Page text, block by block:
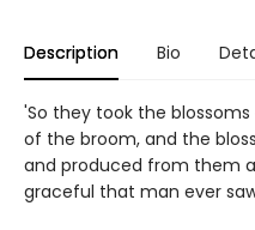
Description Bio
'So they took the
of the broom, and the
and produced from them
graceful that man ever